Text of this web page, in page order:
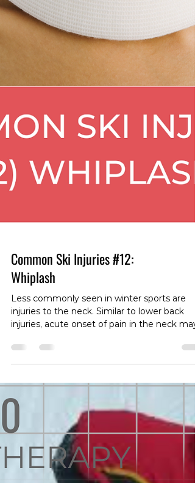
Common Ski Injuries #12:
Whiplash
Less commonly seen in winter sports are
injuries to the neck. Similar to lower back
injuries, acute onset of pain in the neck may
follow a long day of unaccustomed activity,
an odd or unexpected movement, or even a
night’s sleep on a different sleeping surface.
As with lower back injuries, provided there
no neural signs such as weakness or